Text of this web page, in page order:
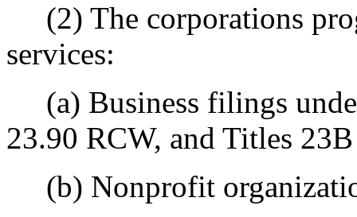
(2) The corporations
services:
(a) Business filings
23.90 RCW, and Titles
(b) Nonprofit